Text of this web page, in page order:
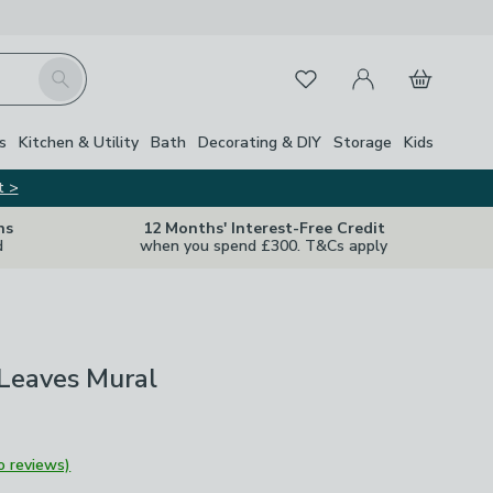
Search FavouritesMy Account
Basket
Kitchen & Utility Bath Decorating & DIY Storage Kids
>
12 Months' Interest-Free Credit
when you spend £300. T&Cs apply
Mural
reviews)